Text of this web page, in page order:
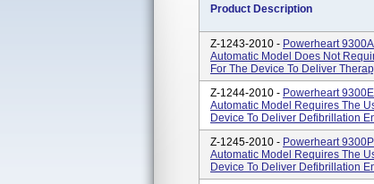
Product Description
Z-1243-2010 - Powerheart
Automatic Model Does Not
For The Device To Deliver
Z-1244-2010 - Powerheart
Automatic Model Requires The
Device To Deliver Defibrillation
Z-1245-2010 - Powerheart
Automatic Model Requires The
Device To Deliver Defibrillation